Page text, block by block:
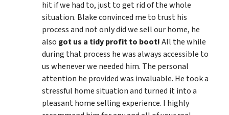
hit if we had to, just to get rid of the whole
situation. Blake convinced me to trust his
process and not only did we sell our home, he
also got us a tidy profit to boot!All the while
during that process he was always accessible to
us whenever we needed him. The personal
attention he provided was invaluable. He took a
stressful home situation and turned it into a
pleasant home selling experience. I highly